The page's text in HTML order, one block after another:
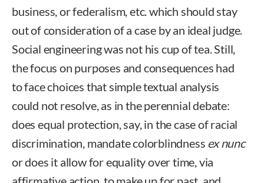
business, or federalism, etc. which should stay
out of consideration of a case by an ideal judge.
Social engineering was not his cup of tea. Still,
the focus on purposes and consequences had
to face choices that simple textual analysis
could not resolve, as in the perennial debate:
does equal protection, say, in the case of racial
discrimination, mandate colorblindness ex nunc
or does it allow for equality over time, via